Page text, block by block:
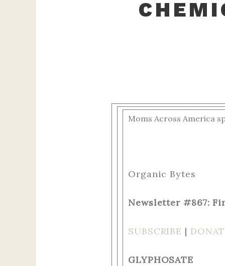
Moms Across America
Organic Bytes
Newsletter #867:
SUBSCRIBE |
GLYPHOSATE